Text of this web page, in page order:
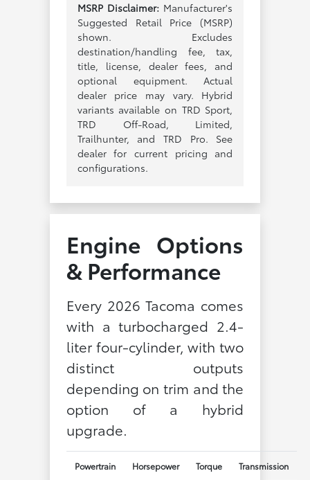
MSRP Disclaimer: Manufacturer's
Suggested Retail Price (MSRP)
shown. Excludes
destination/handling fee, tax,
title, license, dealer fees, and
optional equipment. Actual
dealer price may vary. Hybrid
variants available on TRD Sport,
TRD Off-Road, Limited,
Trailhunter, and TRD Pro. See
dealer for current pricing and
configurations.
Engine Options
& Performance
Every 2026 Tacoma comes
with a turbocharged 2.4-
liter four-cylinder, with two
distinct outputs
depending on trim and the
option of a hybrid
upgrade.
Powertrain Horsepower Torque Transmission